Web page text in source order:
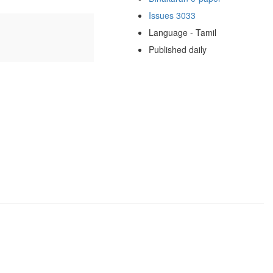
Issues 3033
Language - Tamil
Published daily